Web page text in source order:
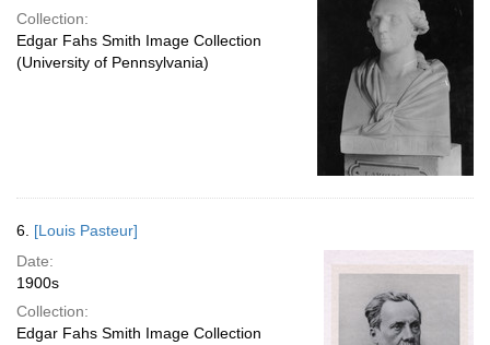
Collection:
Edgar Fahs Smith Image Collection
(University of Pennsylvania)
6. [Louis Pasteur]
Date:
1900s
Collection:
Edgar Fahs Smith Image Collection